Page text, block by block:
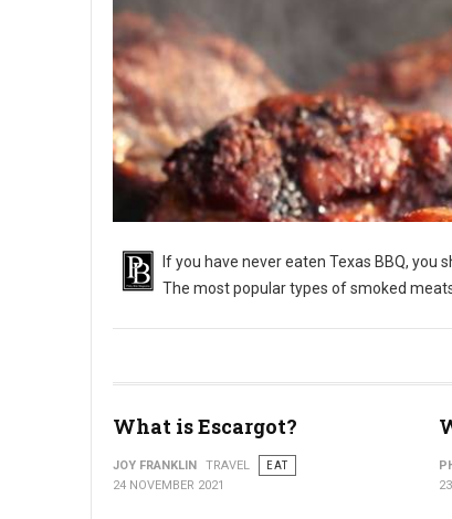
What Is Texas Barbecue?
If you have never eaten Texas BBQ, you
The most popular types of smoked
What is Escargot?
JOY FRANKLIN TRAVEL
EAT
24 NOVEMBER 2021